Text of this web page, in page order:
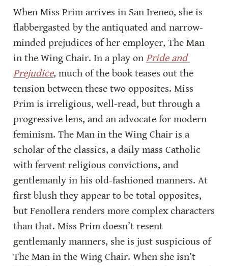
When Miss Prim arrives in San Ireneo, she is
flabbergasted by the antiquated and narrow-
minded prejudices of her employer, The Man
in the Wing Chair. In a play on Pride and
Prejudice, much of the book teases out the
tension between these two opposites. Miss
Prim is irreligious, well-read, but through a
progressive lens, and an advocate for modern
feminism. The Man in the Wing Chair is a
scholar of the classics, a daily mass Catholic
with fervent religious convictions, and
gentlemanly in his old-fashioned manners. At
first blush they appear to be total opposites,
but Fenollera renders more complex characters
than that. Miss Prim doesn’t resent
gentlemanly manners, she is just suspicious of
The Man in the Wing Chair. When she isn’t